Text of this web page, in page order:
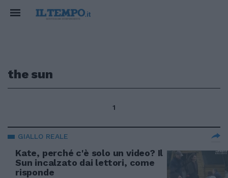
the sun
1
GIALLO REALE
Kate, perché c'è solo un video? Il
Sun incalzato dai lettori, come
risponde